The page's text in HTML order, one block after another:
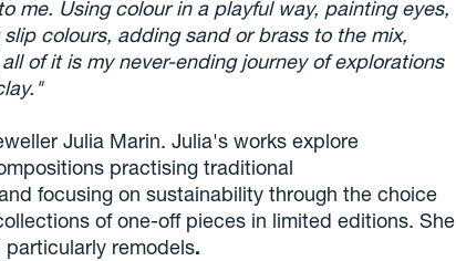
me. Using colour in a playful way, painting eyes,
colours, adding sand or brass to the mix,
of it is my never-ending journey of explorations
Julia Marin. Julia's works explore
practising traditional
focusing on sustainability through the choice
of one-off pieces in limited editions. She
remodels.